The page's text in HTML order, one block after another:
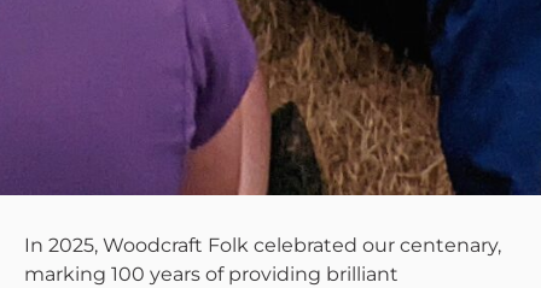
In 2025, Woodcraft Folk celebrated our centenary,
marking 100 years of providing brilliant